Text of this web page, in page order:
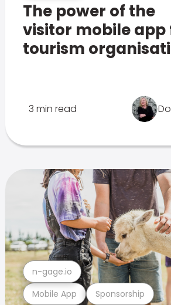
The power of the
visitor mobile app
tourism
3 min read
Mobile App Sponsorship
n-gage.io